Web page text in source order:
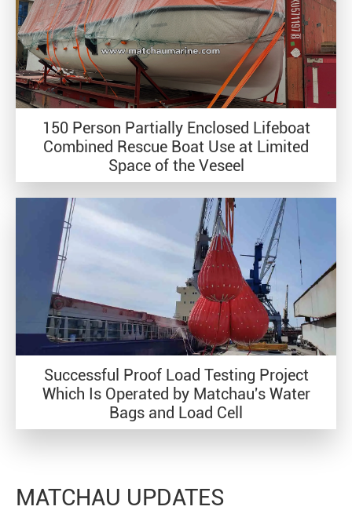
150 Person Partially Enclosed Lifeboat
Combined Rescue Boat Use at Limited
Space of the Veseel
Successful Proof Load Testing Project
Which Is Operated by Matchau's Water
Bags and Load Cell
MATCHAU UPDATES